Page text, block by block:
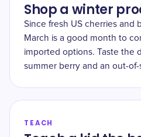
Shop a winter
Since fresh US cherries and
March is a good month to
imported options. Taste the
summer berry and an out-of-
TEACH